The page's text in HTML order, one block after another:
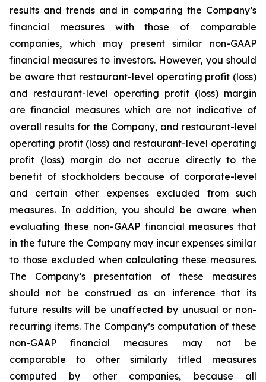
results and trends and in comparing the Company’s
financial measures with those of comparable
companies, which may present similar non-GAAP
financial measures to investors. However, you should
be aware that restaurant-level operating profit (loss)
and restaurant-level operating profit (loss) margin
are financial measures which are not indicative of
overall results for the Company, and restaurant-level
operating profit (loss) and restaurant-level operating
profit (loss) margin do not accrue directly to the
benefit of stockholders because of corporate-level
and certain other expenses excluded from such
measures. In addition, you should be aware when
evaluating these non-GAAP financial measures that
in the future the Company may incur expenses similar
to those excluded when calculating these measures.
The Company’s presentation of these measures
should not be construed as an inference that its
future results will be unaffected by unusual or non-
recurring items. The Company’s computation of these
non-GAAP financial measures may not be
comparable to other similarly titled measures
computed by other companies, because all